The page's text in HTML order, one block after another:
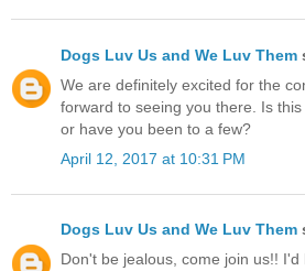
Dogs Luv Us and We Luv Them
We are definitely excited for the
forward to seeing you there. Is
or have you been to a few?
April 12, 2017 at 10:31 PM
Dogs Luv Us and We Luv Them
Don't be jealous, come join us!!